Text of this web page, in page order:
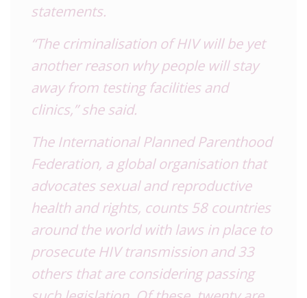
statements.
“The criminalisation of HIV will be yet
another reason why people will stay
away from testing facilities and
clinics,” she said.
The International Planned Parenthood
Federation, a global organisation that
advocates sexual and reproductive
health and rights, counts 58 countries
around the world with laws in place to
prosecute HIV transmission and 33
others that are considering passing